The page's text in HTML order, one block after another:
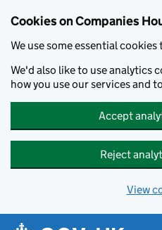
Cookies on Companies
We use some essential
We'd also like to use analytics
how you use our services and
Accept
Reject
View